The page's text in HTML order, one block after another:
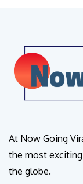
At Now Going
the most
the globe.